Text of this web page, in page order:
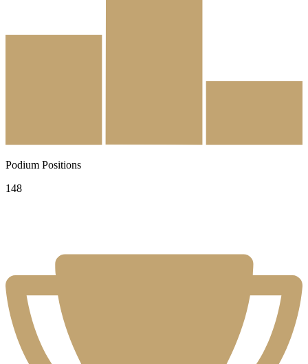
Podium Positions
148